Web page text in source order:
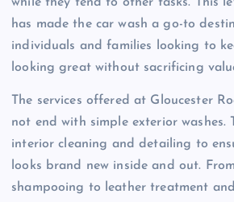
has made the car wash a go-to
individuals and families looking to
looking great without sacrificing
The services offered at Gloucester
not end with simple exterior washes.
interior cleaning and detailing to
looks brand new inside and out.
shampooing to leather treatment